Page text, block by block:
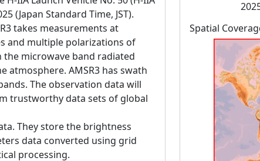
(Japan Standard Time, JST).
takes measurements at
and multiple polarizations of
microwave band radiated
atmosphere. AMSR3 has swath
The observation data will
trustworthy data sets of global
They store the brightness
data converted using grid
processing.
Spatial